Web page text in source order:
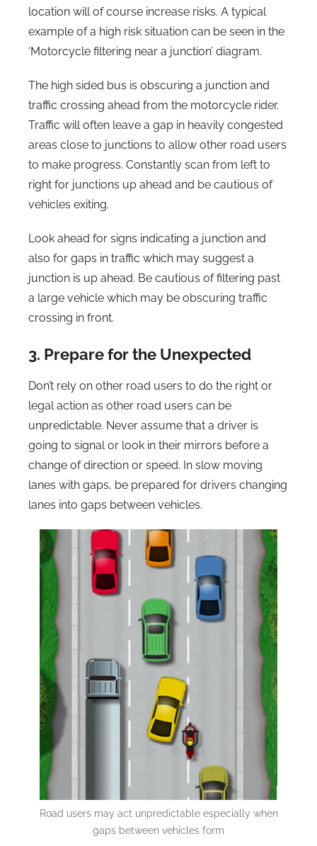
location will of course increase risks. A typical
example of a high risk situation can be seen in the
‘Motorcycle filtering near a junction’ diagram.
The high sided bus is obscuring a junction and
traffic crossing ahead from the motorcycle rider.
Traffic will often leave a gap in heavily congested
areas close to junctions to allow other road users
to make progress. Constantly scan from left to
right for junctions up ahead and be cautious of
vehicles exiting.
Look ahead for signs indicating a junction and
also for gaps in traffic which may suggest a
junction is up ahead. Be cautious of filtering past
a large vehicle which may be obscuring traffic
crossing in front.
3. Prepare for the Unexpected
Don’t rely on other road users to do the right or
legal action as other road users can be
unpredictable. Never assume that a driver is
going to signal or look in their mirrors before a
change of direction or speed. In slow moving
lanes with gaps, be prepared for drivers changing
lanes into gaps between vehicles.
Road users may act unpredictable especially when
gaps between vehicles form